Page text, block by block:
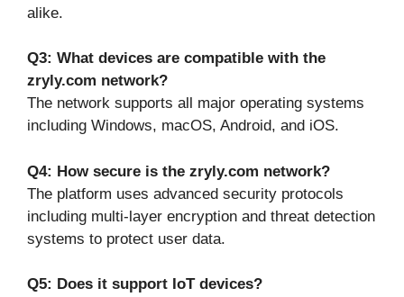
alike.
Q3: What devices are compatible with the
zryly.com network?
The network supports all major operating systems
including Windows, macOS, Android, and iOS.
Q4: How secure is the zryly.com network?
The platform uses advanced security protocols
including multi-layer encryption and threat detection
systems to protect user data.
Q5: Does it support IoT devices?